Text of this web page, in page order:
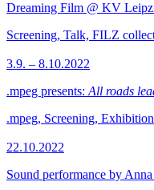
Dreaming Film @ KV
Screening, Talk, FILZ
3.9. – 8.10.2022
.mpeg presents: All roads
.mpeg, Screening, Exhibition
22.10.2022
Sound performance by